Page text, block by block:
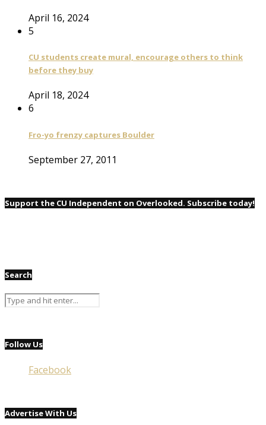
April 16, 2024
5
CU students create mural, encourage others to think
before they buy
April 18, 2024
6
Fro-yo frenzy captures Boulder
September 27, 2011
Support the CU Independent on Overlooked. Subscribe today!
Search
Follow Us
Facebook
Advertise With Us